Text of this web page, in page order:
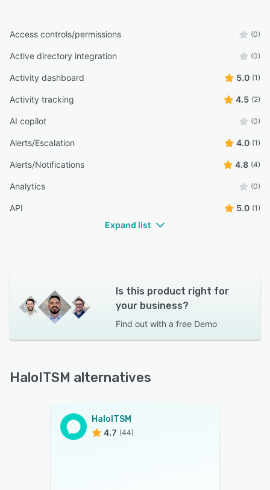
Access controls/permissions (0)
Active directory integration (0)
Activity dashboard 5.0 (1)
Activity tracking 4.5 (2)
AI copilot (0)
Alerts/Escalation 4.0 (1)
Alerts/Notifications 4.8 (4)
Analytics (0)
API 5.0 (1)
Expand list
Is this product right for
your business?
Find out with a free Demo
HaloITSM alternatives
HaloITSM
4.7 (44)